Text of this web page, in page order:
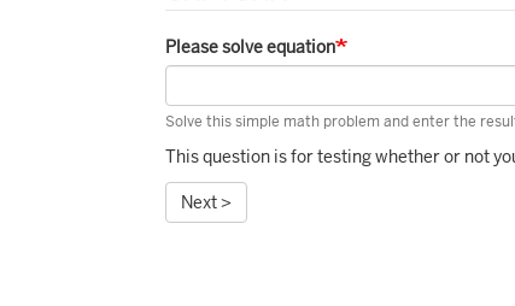
Please solve equation
Solve this simple math problem and enter the
This question is for testing whether or not
Next >